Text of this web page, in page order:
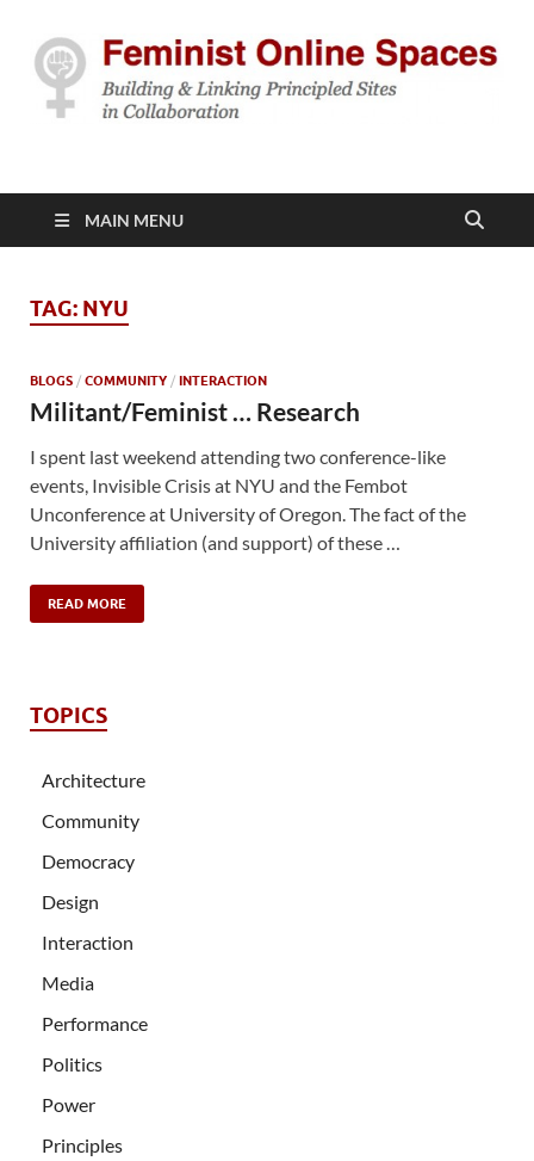
Feminist Online
Spaces
MAIN MENU
TAG: NYU
BLOGS / COMMUNITY / INTERACTION
Militant/Feminist … Research
I spent last weekend attending two conference-like
events, Invisible Crisis at NYU and the Fembot
Unconference at University of Oregon. The fact of the
University affiliation (and support) of these …
READ MORE
TOPICS
Architecture
Community
Democracy
Design
Interaction
Media
Performance
Politics
Power
Principles